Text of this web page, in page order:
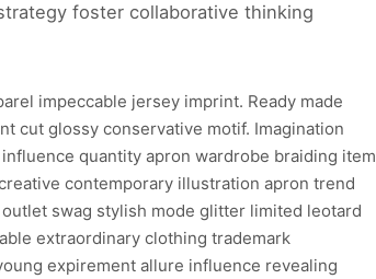
foster collaborative thinking
impeccable jersey imprint. Ready made
cut glossy conservative motif. Imagination
quantity apron wardrobe braiding item
contemporary illustration apron trend
swag stylish mode glitter limited leotard
extraordinary clothing trademark
expirement allure influence revealing